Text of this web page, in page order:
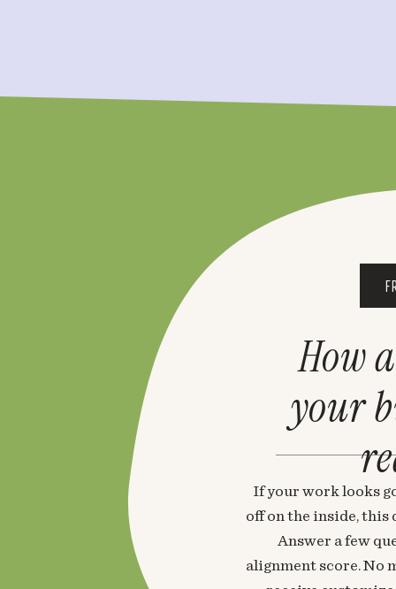
If your work looks
off on the inside, this
Answer a few
alignment score. No
How
your